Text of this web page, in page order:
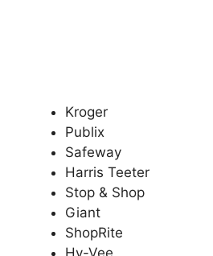
Kroger
Publix
Safeway
Harris Teeter
Stop & Shop
Giant
ShopRite